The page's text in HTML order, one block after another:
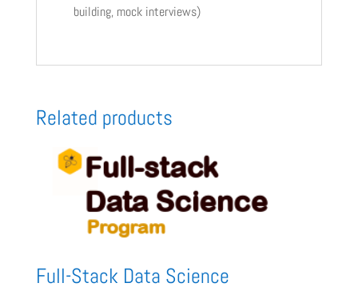
building, mock interviews)
Related products
Full-Stack Data Science